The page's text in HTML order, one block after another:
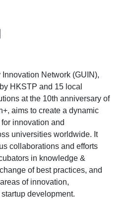
Network (GUIN),
HKSTP and 15 local
at the 10th anniversary of
aims to create a dynamic
innovation and
universities worldwide. It
collaborations and efforts
in knowledge &
of best practices, and
of innovation,
development.